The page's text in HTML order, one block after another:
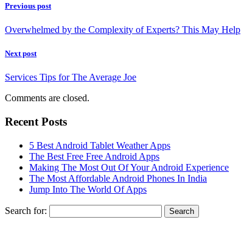
Previous post
Overwhelmed by the Complexity of Experts? This May Help
Next post
Services Tips for The Average Joe
Comments are closed.
Recent Posts
5 Best Android Tablet Weather Apps
The Best Free Free Android Apps
Making The Most Out Of Your Android Experience
The Most Affordable Android Phones In India
Jump Into The World Of Apps
Search for: